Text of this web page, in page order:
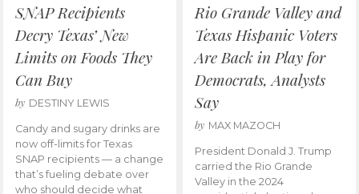
SNAP Recipients
Decry Texas’ New
Limits on Foods They
Can Buy
by DESTINY LEWIS
Candy and sugary drinks are
now off-limits for Texas
SNAP recipients — a change
that’s fueling debate over
who should decide what
Rio Grande Valley and
Texas Hispanic Voters
Are Back in Play for
Democrats, Analysts
Say
by MAX MAZOCH
President Donald J. Trump
carried the Rio Grande
Valley in the 2024